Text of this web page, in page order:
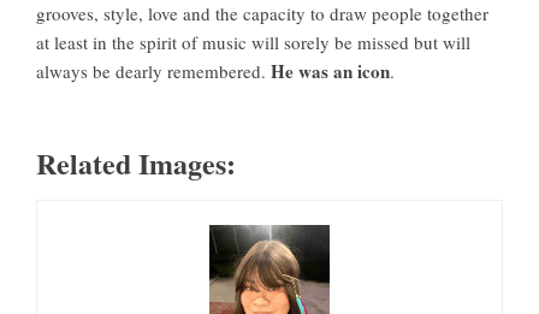
grooves, style, love and the capacity to draw people together
at least in the spirit of music will sorely be missed but will
always be dearly remembered. He was an icon.
Related Images: